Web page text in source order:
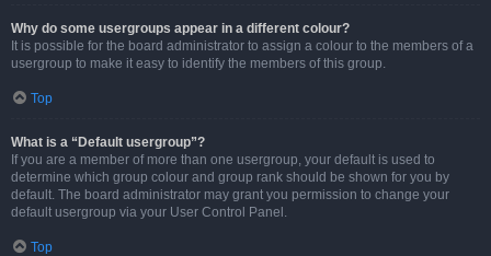
Why do some usergroups appear in a different colour?
It is possible for the board administrator to assign a colour to the members of a
usergroup to make it easy to identify the members of this group.
Top
What is a “Default usergroup”?
If you are a member of more than one usergroup, your default is used to
determine which group colour and group rank should be shown for you by
default. The board administrator may grant you permission to change your
default usergroup via your User Control Panel.
Top